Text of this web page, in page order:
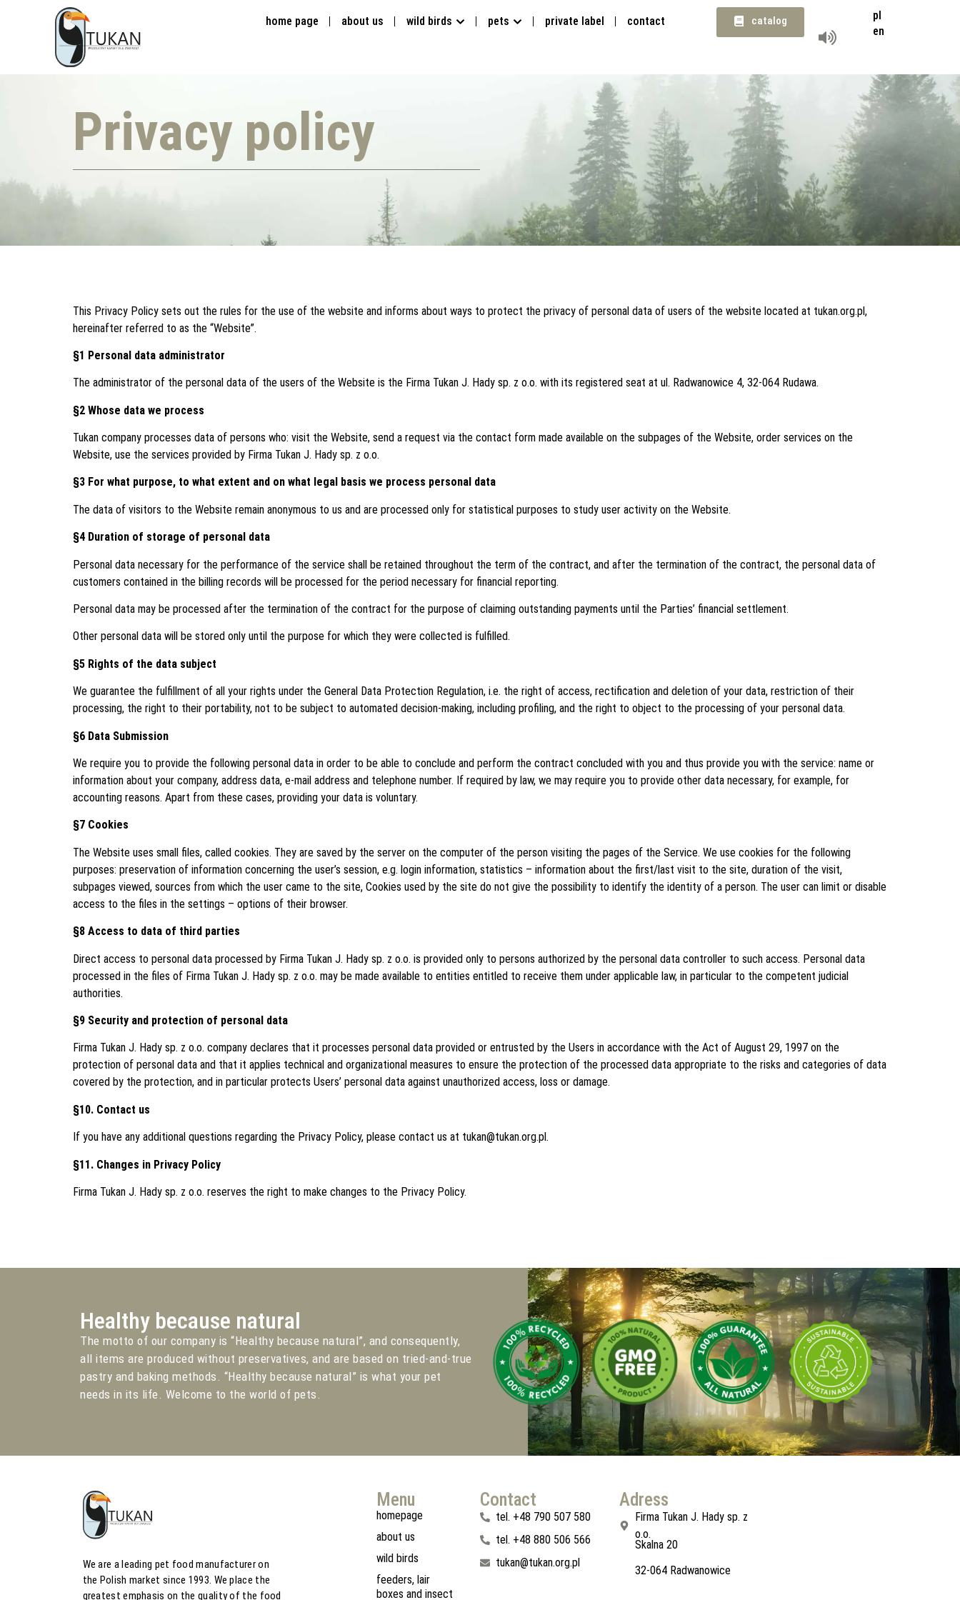
home page about us wild birds pets private label contact catalog
pl
en
Privacy policy
This Privacy Policy sets out the rules for the use of the website and informs about ways to protect the privacy of personal data of users of the website located at tukan.org.pl,
hereinafter referred to as the “Website”.
§1 Personal data administrator
The administrator of the personal data of the users of the Website is the Firma Tukan J. Hady sp. z o.o. with its registered seat at ul. Radwanowice 4, 32-064 Rudawa.
§2 Whose data we process
Tukan company processes data of persons who: visit the Website, send a request via the contact form made available on the subpages of the Website, order services on the
Website, use the services provided by Firma Tukan J. Hady sp. z o.o.
§3 For what purpose, to what extent and on what legal basis we process personal data
The data of visitors to the Website remain anonymous to us and are processed only for statistical purposes to study user activity on the Website.
§4 Duration of storage of personal data
Personal data necessary for the performance of the service shall be retained throughout the term of the contract, and after the termination of the contract, the personal data of
customers contained in the billing records will be processed for the period necessary for financial reporting.
Personal data may be processed after the termination of the contract for the purpose of claiming outstanding payments until the Parties’ financial settlement.
Other personal data will be stored only until the purpose for which they were collected is fulfilled.
§5 Rights of the data subject
We guarantee the fulfillment of all your rights under the General Data Protection Regulation, i.e. the right of access, rectification and deletion of your data, restriction of their
processing, the right to their portability, not to be subject to automated decision-making, including profiling, and the right to object to the processing of your personal data.
§6 Data Submission
We require you to provide the following personal data in order to be able to conclude and perform the contract concluded with you and thus provide you with the service: name or
information about your company, address data, e-mail address and telephone number. If required by law, we may require you to provide other data necessary, for example, for
accounting reasons. Apart from these cases, providing your data is voluntary.
§7 Cookies
The Website uses small files, called cookies. They are saved by the server on the computer of the person visiting the pages of the Service. We use cookies for the following
purposes: preservation of information concerning the user’s session, e.g. login information, statistics – information about the first/last visit to the site, duration of the visit,
subpages viewed, sources from which the user came to the site, Cookies used by the site do not give the possibility to identify the identity of a person. The user can limit or disable
access to the files in the settings – options of their browser.
§8 Access to data of third parties
Direct access to personal data processed by Firma Tukan J. Hady sp. z o.o. is provided only to persons authorized by the personal data controller to such access. Personal data
processed in the files of Firma Tukan J. Hady sp. z o.o. may be made available to entities entitled to receive them under applicable law, in particular to the competent judicial
authorities.
§9 Security and protection of personal data
Firma Tukan J. Hady sp. z o.o. company declares that it processes personal data provided or entrusted by the Users in accordance with the Act of August 29, 1997 on the
protection of personal data and that it applies technical and organizational measures to ensure the protection of the processed data appropriate to the risks and categories of data
covered by the protection, and in particular protects Users’ personal data against unauthorized access, loss or damage.
§10. Contact us
If you have any additional questions regarding the Privacy Policy, please contact us at tukan@tukan.org.pl.
§11. Changes in Privacy Policy
Firma Tukan J. Hady sp. z o.o. reserves the right to make changes to the Privacy Policy.
Healthy because natural
The motto of our company is “Healthy because natural”, and consequently,
all items are produced without preservatives, and are based on tried-and-true
pastry and baking methods. “Healthy because natural” is what your pet
needs in its life. Welcome to the world of pets.
We are a leading pet food manufacturer on
the Polish market since 1993. We place the
greatest emphasis on the quality of the food
Menu
homepage
about us
wild birds
feeders, lair
boxes and insect
Contact
tel. +48 790 507 580
tel. +48 880 506 566
tukan@tukan.org.pl
Adress
Firma Tukan J. Hady sp. z
o.o.
Skalna 20
32-064 Radwanowice